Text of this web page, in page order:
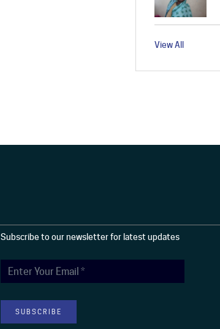
View All
Subscribe to our newsletter for latest updates